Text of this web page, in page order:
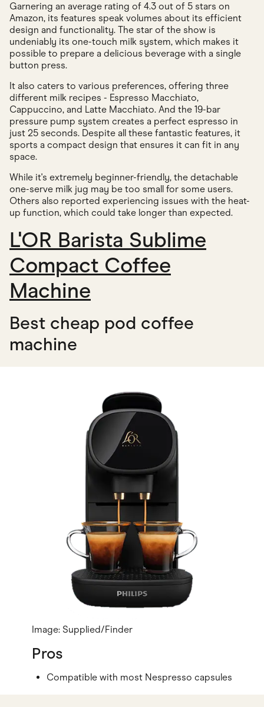
Garnering an average rating of 4.3 out of 5 stars on
Amazon, its features speak volumes about its efficient
design and functionality. The star of the show is
undeniably its one-touch milk system, which makes it
possible to prepare a delicious beverage with a single
button press.
It also caters to various preferences, offering three
different milk recipes - Espresso Macchiato,
Cappuccino, and Latte Macchiato. And the 19-bar
pressure pump system creates a perfect espresso in
just 25 seconds. Despite all these fantastic features, it
sports a compact design that ensures it can fit in any
space.
While it's extremely beginner-friendly, the detachable
one-serve milk jug may be too small for some users.
Others also reported experiencing issues with the heat-
up function, which could take longer than expected.
L'OR Barista Sublime
Compact Coffee
Machine
Best cheap pod coffee
machine
Image: Supplied/Finder
Pros
Compatible with most Nespresso capsules